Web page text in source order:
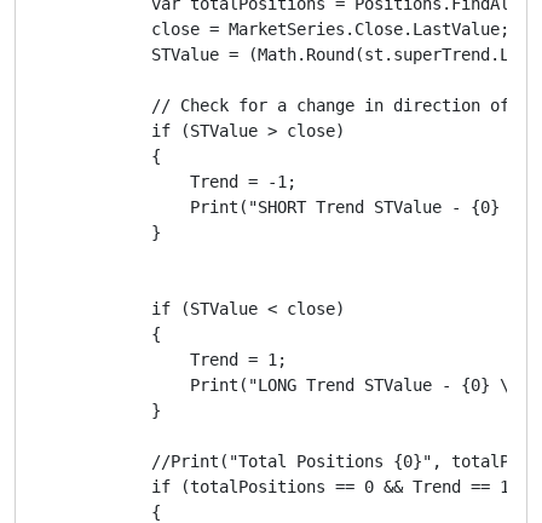
            close = MarketSeries.Close.LastValue;
STValue =
// Check for a change in direction of
            if (STValue > close)
            {
                Trend = -1;
Print("SHORT Trend STValue - {0} \t
            }
            if (STValue < close)
            {
                Trend = 1;
Print("LONG Trend STValue - {0} \t
            }
//Print("Total Positions {0}",
if (totalPositions == 0 && Trend == 1
            {